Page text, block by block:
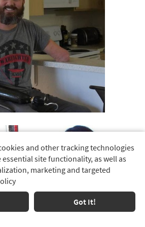
and other tracking technologies
site functionality, as well as
marketing and targeted
Got It!